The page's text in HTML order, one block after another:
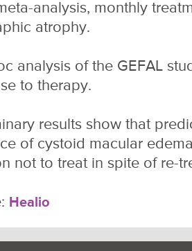
analysis, monthly
atrophy.
analysis of the GEFAL
to therapy.
results show that
of cystoid macular
not to treat in spite of re-
Healio